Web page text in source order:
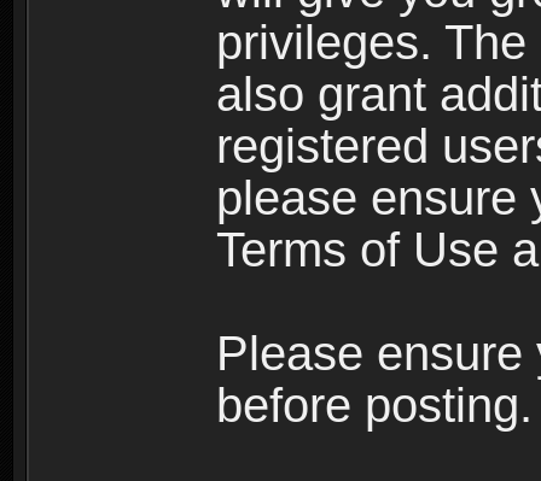
privileges.
also grant
registered
please ensure
Terms of Use
Please
before posting.